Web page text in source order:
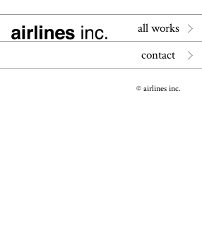
all works
contact
© airlines inc.